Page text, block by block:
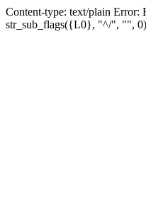
Content-type: text/plain
str_sub_flags({L0}, "^/", "",